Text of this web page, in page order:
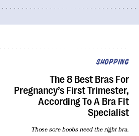
SHOPPING
The 8 Best Bras For
Pregnancy’s First Trimester,
According To A Bra Fit
Specialist
Those sore boobs need the right bra.